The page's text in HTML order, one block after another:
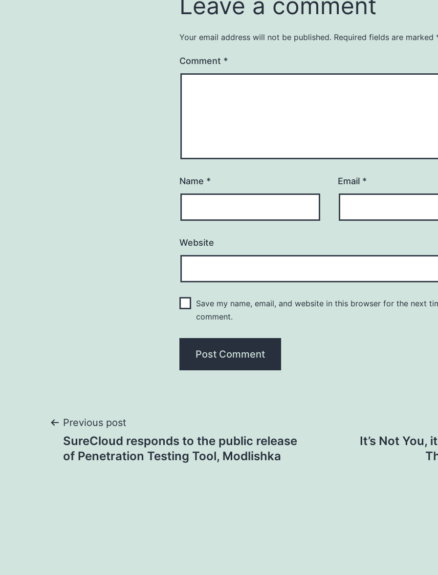
Your email address will not be published. Required fields are marked
Comment *
Name * Email *
Website
Save my name, email, and website in this browser for the next
comment.
Post
navigation
Previous post
SureCloud responds to the public release
of Penetration Testing Tool, Modlishka
It’s Not You,